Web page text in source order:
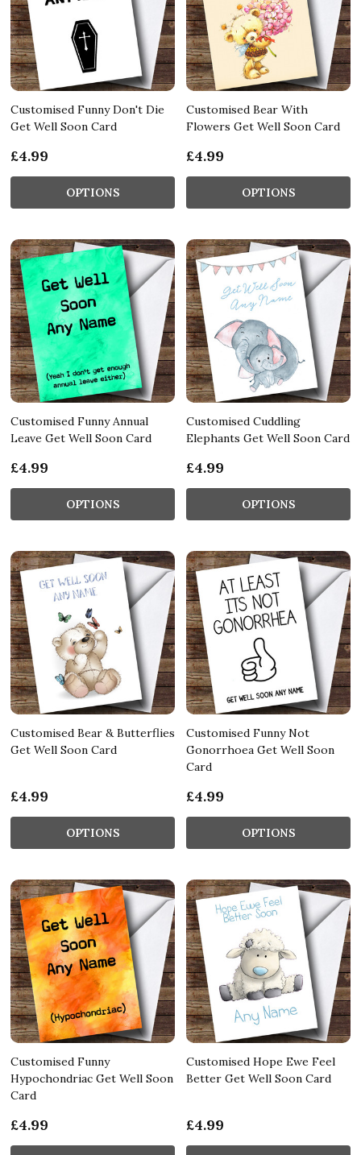
Customised Funny Don't Die
Get Well Soon Card
£4.99
OPTIONS
Customised Bear With
Flowers Get Well Soon Card
£4.99
OPTIONS
Customised Funny Annual
Leave Get Well Soon Card
£4.99
OPTIONS
Customised Cuddling
Elephants Get Well Soon Card
£4.99
OPTIONS
Customised Bear & Butterflies
Get Well Soon Card
£4.99
OPTIONS
Customised Funny Not
Gonorrhoea Get Well Soon
Card
£4.99
OPTIONS
Customised Funny
Hypochondriac Get Well Soon
Card
£4.99
Customised Hope Ewe Feel
Better Get Well Soon Card
£4.99